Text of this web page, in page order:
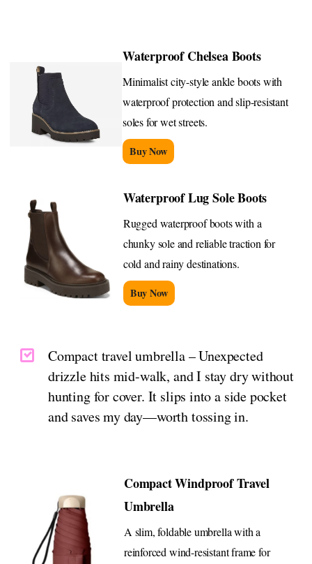
Waterproof Chelsea Boots
Minimalist city-style ankle boots with
waterproof protection and slip-resistant
soles for wet streets.
Buy Now
Waterproof Lug Sole Boots
Rugged waterproof boots with a
chunky sole and reliable traction for
cold and rainy destinations.
Buy Now
Compact travel umbrella – Unexpected
drizzle hits mid-walk, and I stay dry without
hunting for cover. It slips into a side pocket
and saves my day—worth tossing in.
Compact Windproof Travel
Umbrella
A slim, foldable umbrella with a
reinforced wind-resistant frame for